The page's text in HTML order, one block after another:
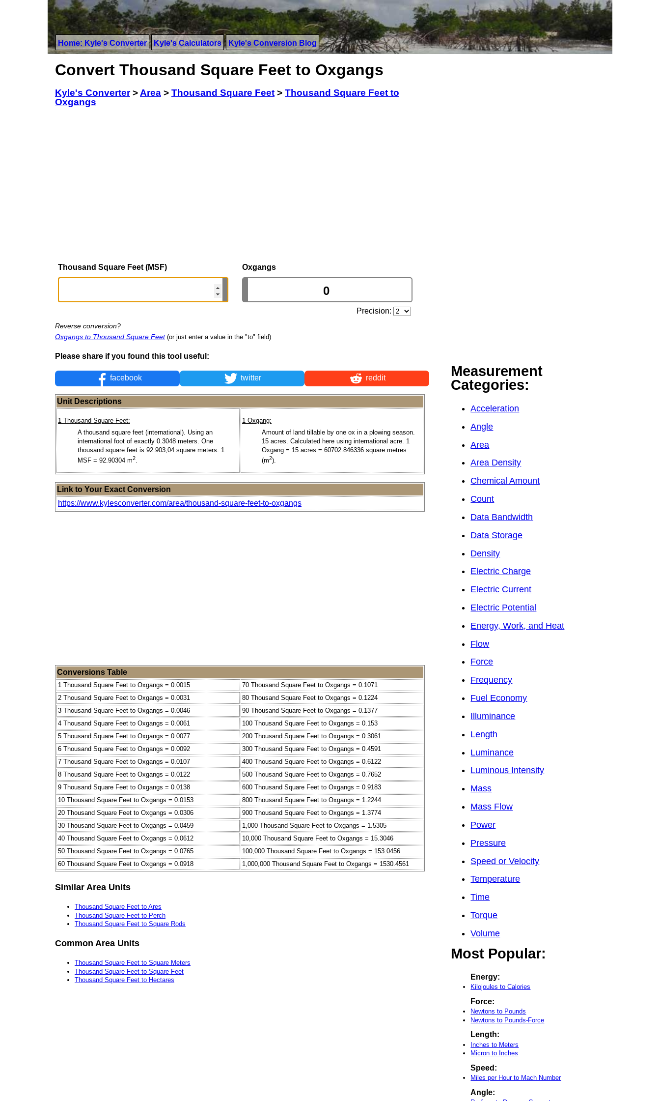
Home: Kyle's Converter Kyle's Calculators Kyle's Conversion Blog
Convert Thousand Square Feet to Oxgangs
Kyle's Converter>Area > Thousand Square Feet > Thousand Square Feet to
Oxgangs
Thousand Square Feet (MSF) Oxgangs
Precision:
Reverse conversion?
Oxgangs to Thousand Square Feet (or just enter a value in the "to" field)
Please share if you found this tool useful:
facebook twitter reddit
Unit Descriptions
1 Thousand Square Feet:
A thousand square feet (international). Using an
international foot of exactly 0.3048 meters. One
thousand square feet is 92.903,04 square meters. 1
MSF = 92.90304 m2.
1 Oxgang:
Amount of land tillable by one ox in a plowing season.
15 acres. Calculated here using international acre. 1
Oxgang = 15 acres = 60702.846336 square metres
(m2).
Link to Your Exact Conversion
https://www.kylesconverter.com/area/thousand-square-feet-to-oxgangs
Conversions Table
1 Thousand Square Feet to Oxgangs = 0.0015
70 Thousand Square Feet to Oxgangs = 0.1071
2 Thousand Square Feet to Oxgangs = 0.0031
80 Thousand Square Feet to Oxgangs = 0.1224
3 Thousand Square Feet to Oxgangs = 0.0046
90 Thousand Square Feet to Oxgangs = 0.1377
4 Thousand Square Feet to Oxgangs = 0.0061
100 Thousand Square Feet to Oxgangs = 0.153
5 Thousand Square Feet to Oxgangs = 0.0077
200 Thousand Square Feet to Oxgangs = 0.3061
6 Thousand Square Feet to Oxgangs = 0.0092
300 Thousand Square Feet to Oxgangs = 0.4591
7 Thousand Square Feet to Oxgangs = 0.0107
400 Thousand Square Feet to Oxgangs = 0.6122
8 Thousand Square Feet to Oxgangs = 0.0122
500 Thousand Square Feet to Oxgangs = 0.7652
9 Thousand Square Feet to Oxgangs = 0.0138
600 Thousand Square Feet to Oxgangs = 0.9183
10 Thousand Square Feet to Oxgangs = 0.0153
800 Thousand Square Feet to Oxgangs = 1.2244
20 Thousand Square Feet to Oxgangs = 0.0306
900 Thousand Square Feet to Oxgangs = 1.3774
30 Thousand Square Feet to Oxgangs = 0.0459
1,000 Thousand Square Feet to Oxgangs = 1.5305
40 Thousand Square Feet to Oxgangs = 0.0612
10,000 Thousand Square Feet to Oxgangs = 15.3046
50 Thousand Square Feet to Oxgangs = 0.0765
100,000 Thousand Square Feet to Oxgangs = 153.0456
60 Thousand Square Feet to Oxgangs = 0.0918
1,000,000 Thousand Square Feet to Oxgangs = 1530.4561
Similar Area Units
Thousand Square Feet to Ares
Thousand Square Feet to Perch
Thousand Square Feet to Square Rods
Common Area Units
Thousand Square Feet to Square Meters
Thousand Square Feet to Square Feet
Thousand Square Feet to Hectares
Measurement
Categories:
Acceleration
Angle
Area
Area Density
Chemical Amount
Count
Data Bandwidth
Data Storage
Density
Electric Charge
Electric Current
Electric Potential
Energy, Work, and Heat
Flow
Force
Frequency
Fuel Economy
Illuminance
Length
Luminance
Luminous Intensity
Mass
Mass Flow
Power
Pressure
Speed or Velocity
Temperature
Time
Torque
Volume
Most Popular:
Energy:
Kilojoules to Calories
Force:
Newtons to Pounds
Newtons to Pounds-Force
Length:
Inches to Meters
Micron to Inches
Speed:
Miles per Hour to Mach Number
Angle: